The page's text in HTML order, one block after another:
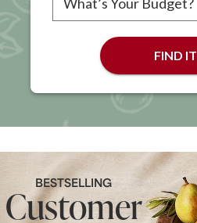
Please choose a budget
FIND IT
BESTSELLING
Customer